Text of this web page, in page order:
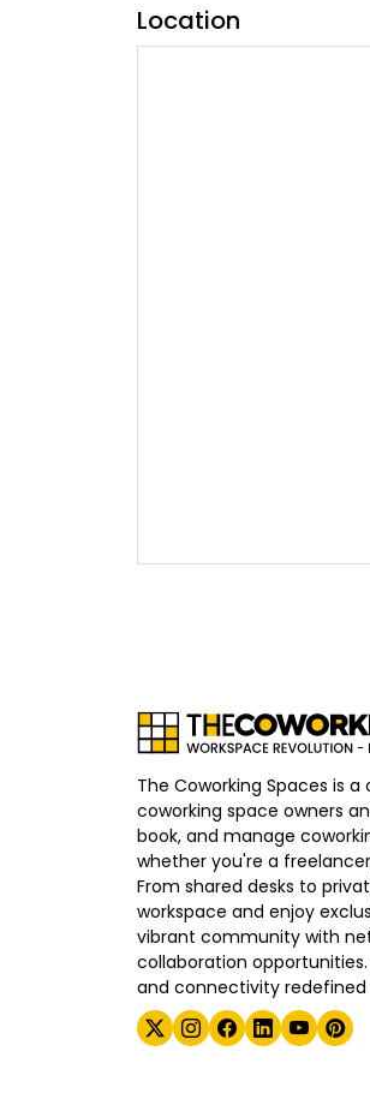
Location
The Coworking Spaces is
coworking space owners
book, and manage
whether you're a
From shared desks to
workspace and enjoy
vibrant community with
collaboration
and connectivity